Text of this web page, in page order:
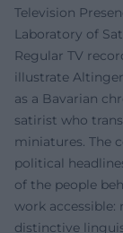
Television
Laboratory of
Regular TV
illustrate
as a Bavarian
satirist who
miniatures. The
political
of the people
work accessible:
distinctive